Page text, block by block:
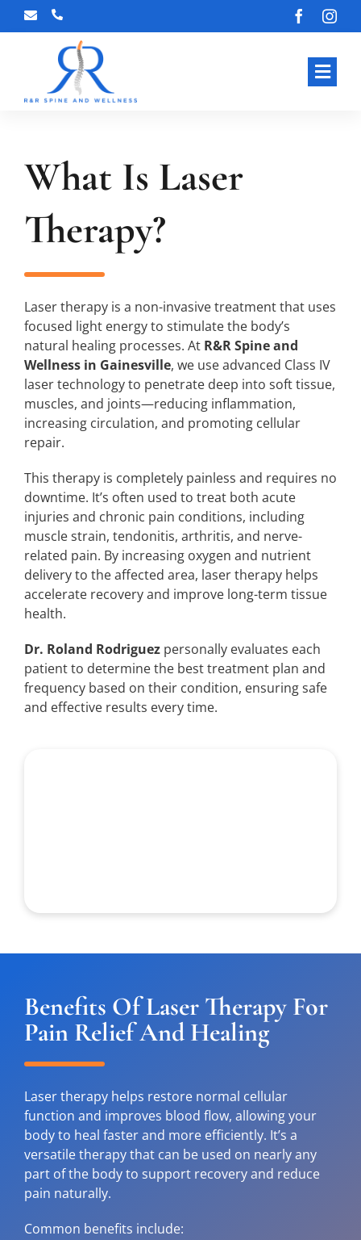
Skip
to
What Is Laser
Therapy?
Laser therapy is a non-invasive treatment that uses
focused light energy to stimulate the body’s
natural healing processes. At R&R Spine and
Wellness in Gainesville, we use advanced Class IV
laser technology to penetrate deep into soft tissue,
muscles, and joints—reducing inflammation,
increasing circulation, and promoting cellular
repair.
This therapy is completely painless and requires no
downtime. It’s often used to treat both acute
injuries and chronic pain conditions, including
muscle strain, tendonitis, arthritis, and nerve-
related pain. By increasing oxygen and nutrient
delivery to the affected area, laser therapy helps
accelerate recovery and improve long-term tissue
health.
Dr. Roland Rodriguez personally evaluates each
patient to determine the best treatment plan and
frequency based on their condition, ensuring safe
and effective results every time.
Benefits Of Laser Therapy For
Pain Relief And Healing
Laser therapy helps restore normal cellular
function and improves blood flow, allowing your
body to heal faster and more efficiently. It’s a
versatile therapy that can be used on nearly any
part of the body to support recovery and reduce
pain naturally.
Common benefits include: